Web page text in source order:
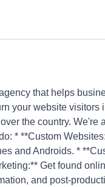
that helps
your website visitors
the country.
* **Custom
and Androids. *
Get found
and post-